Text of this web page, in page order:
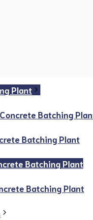
Plant
Batching
Batching Plant
Batching Plant
Batching Plant